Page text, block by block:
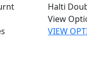
Halti
View
VIEW